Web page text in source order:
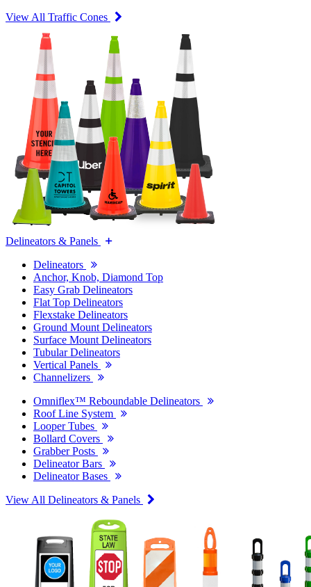
View All Traffic Cones
Delineators & Panels
Delineators
Anchor, Knob, Diamond Top
Easy Grab Delineators
Flat Top Delineators
Flexstake Delineators
Ground Mount Delineators
Surface Mount Delineators
Tubular Delineators
Vertical Panels
Channelizers
Omniflex™ Reboundable Delineators
Roof Line System
Looper Tubes
Bollard Covers
Grabber Posts
Delineator Bars
Delineator Bases
View All Delineators & Panels